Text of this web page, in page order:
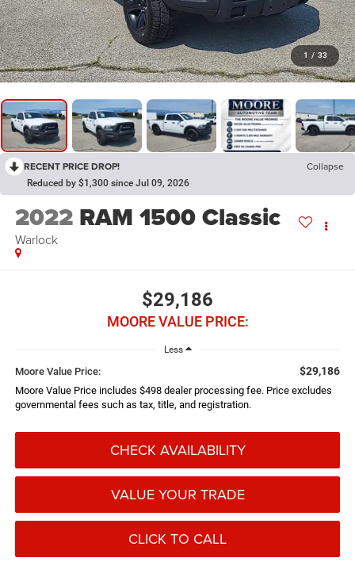
1 / 33
RECENT PRICE DROP! Collapse
Reduced by $1,300 since Jul 09, 2026
2022 RAM 1500 Classic
Warlock
$29,186
MOORE VALUE PRICE:
Less
Moore Value Price: $29,186
Moore Value Price includes $498 dealer processing fee. Price excludes
governmental fees such as tax, title, and registration.
CHECK AVAILABILITY
VALUE YOUR TRADE
CLICK TO CALL